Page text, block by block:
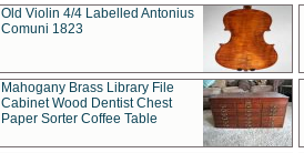
Old Violin 4/4 Labelled Antonius
Comuni 1823
Mahogany Brass Library File
Cabinet Wood Dentist Chest
Paper Sorter Coffee Table